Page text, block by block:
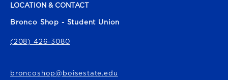
LOCATION & CONTACT
Bronco Shop - Student Union
(208) 426-3080
broncoshop@boisestate.edu